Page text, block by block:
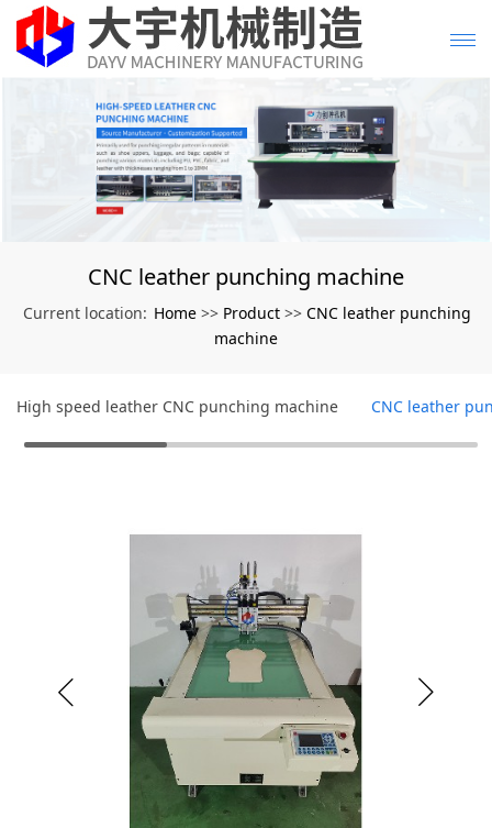
CNC leather punching machine
Current location: Home >> Product >> CNC leather punching
machine
High speed leather CNC punching machine CNC leather